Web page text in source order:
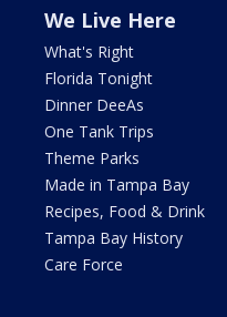
We Live Here
What's Right
Florida Tonight
Dinner DeeAs
One Tank Trips
Theme Parks
Made in Tampa Bay
Recipes, Food & Drink
Tampa Bay History
Care Force